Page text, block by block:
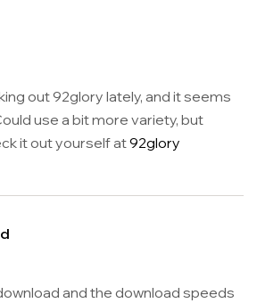
out 92glory lately, and it seems
use a bit more variety, but
it out yourself at92glory
and the download speeds